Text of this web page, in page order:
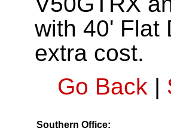
with 40' Flat
extra cost.
Go Back |
Southern Office: